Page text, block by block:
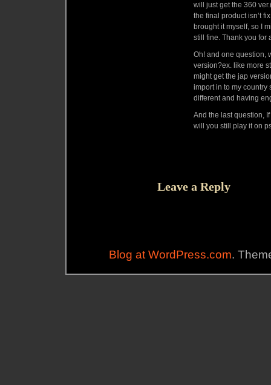
will just get the 360
the final product isn’t
brought it myself, so I
still fine. Thank you for
Oh! and one question,
version?ex. like more
might get the jap
import in to my country
different and having
And the last question,
will you still play it on
Leave a Reply
Blog at WordPress.com.